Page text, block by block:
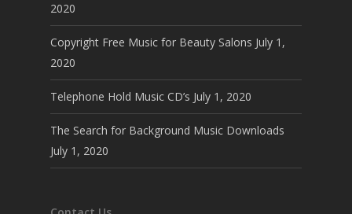
2020
Copyright Free Music for Beauty Salons July 1,
2020
Telephone Hold Music CD’s July 1, 2020
The Search for Background Music Downloads
July 1, 2020